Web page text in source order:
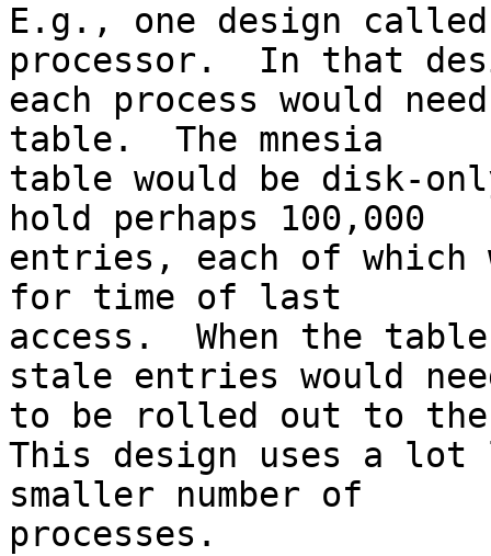
E.g., one design
processor.  In that
each process would
table.  The mnesia
table would be disk-
hold perhaps 100,000
entries, each of which
for time of last
access.  When the
stale entries would
to be rolled out to the
This design uses a lot
smaller number of
processes.